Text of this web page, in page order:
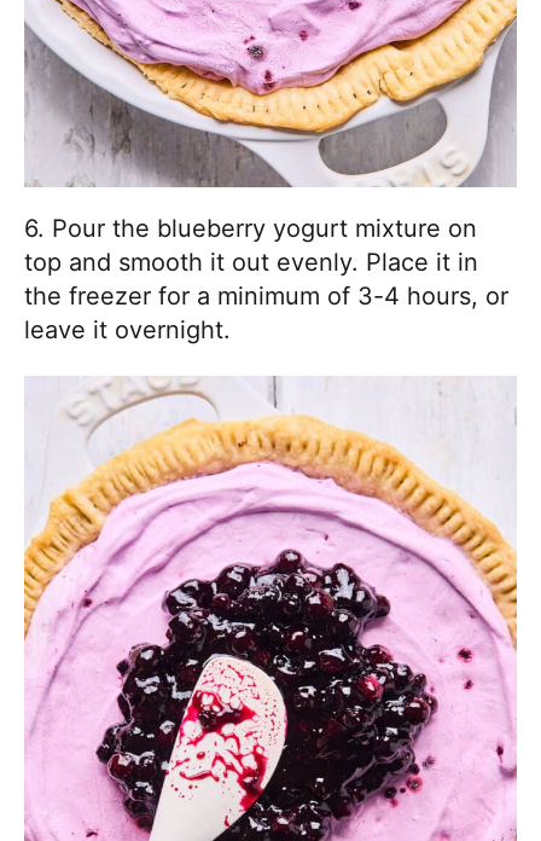
6. Pour the blueberry yogurt mixture on
top and smooth it out evenly. Place it in
the freezer for a minimum of 3-4 hours, or
leave it overnight.